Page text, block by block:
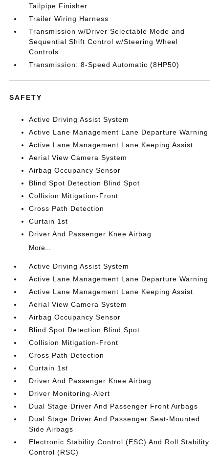
Tailpipe Finisher
Trailer Wiring Harness
Transmission w/Driver Selectable Mode and
Sequential Shift Control w/Steering Wheel
Controls
Transmission: 8-Speed Automatic (8HP50)
SAFETY
Active Driving Assist System
Active Lane Management Lane Departure Warning
Active Lane Management Lane Keeping Assist
Aerial View Camera System
Airbag Occupancy Sensor
Blind Spot Detection Blind Spot
Collision Mitigation-Front
Cross Path Detection
Curtain 1st
Driver And Passenger Knee Airbag
More...
Active Driving Assist System
Active Lane Management Lane Departure Warning
Active Lane Management Lane Keeping Assist
Aerial View Camera System
Airbag Occupancy Sensor
Blind Spot Detection Blind Spot
Collision Mitigation-Front
Cross Path Detection
Curtain 1st
Driver And Passenger Knee Airbag
Driver Monitoring-Alert
Dual Stage Driver And Passenger Front Airbags
Dual Stage Driver And Passenger Seat-Mounted
Side Airbags
Electronic Stability Control (ESC) And Roll Stability
Control (RSC)